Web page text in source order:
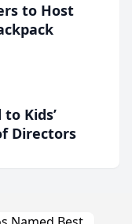
to Host
Kids’
Directors